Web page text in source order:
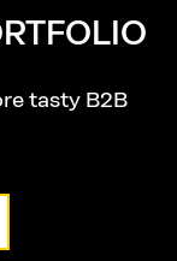
tasty B2B